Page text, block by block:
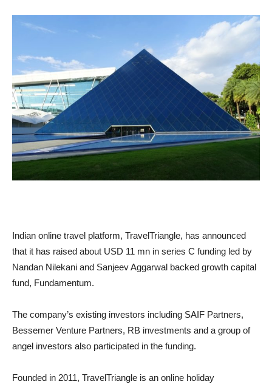
Indian online travel platform, TravelTriangle, has announced
that it has raised about USD 11 mn in series C funding led by
Nandan Nilekani and Sanjeev Aggarwal backed growth capital
fund, Fundamentum.
The company’s existing investors including SAIF Partners,
Bessemer Venture Partners, RB investments and a group of
angel investors also participated in the funding.
Founded in 2011, TravelTriangle is an online holiday